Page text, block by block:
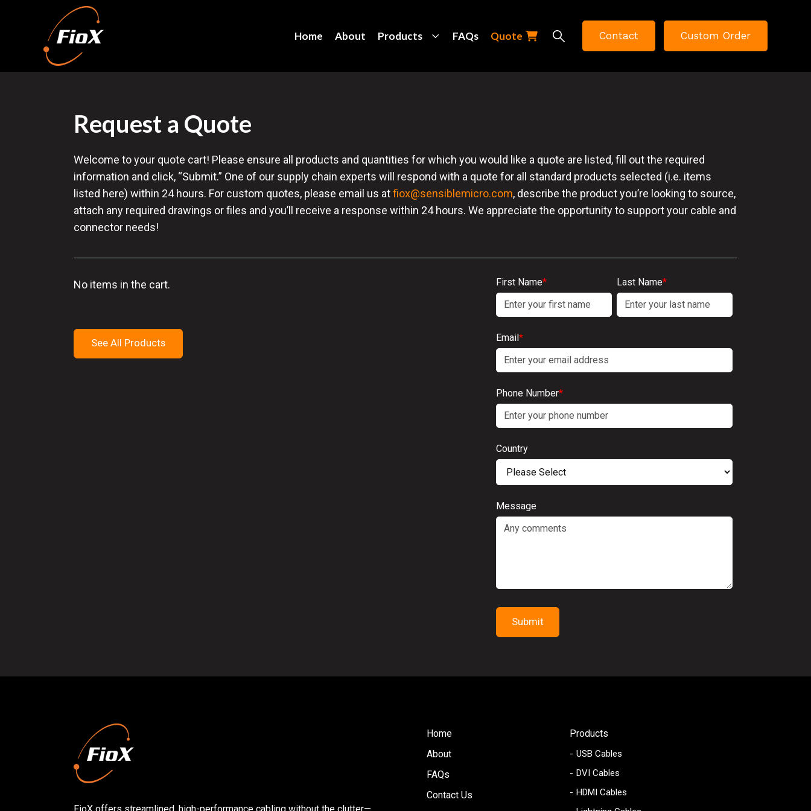
Home About Products FAQs Quote Contact Custom Order
Request a Quote
Welcome to your quote cart! Please ensure all products and quantities for which you would like a quote are listed, fill out the required
information and click, “Submit.” One of our supply chain experts will respond with a quote for all standard products selected (i.e. items
listed here) within 24 hours. For custom quotes, please email us atfiox@sensiblemicro.com, describe the product you’re looking to source,
attach any required drawings or files and you’ll receive a response within 24 hours. We appreciate the opportunity to support your cable and
connector needs!
No items in the cart.
See All Products
First Name* Last Name*
Email*
Phone Number*
Country
Message
Home
About
FAQs
Contact Us
Products
USB Cables
DVI Cables
HDMI Cables